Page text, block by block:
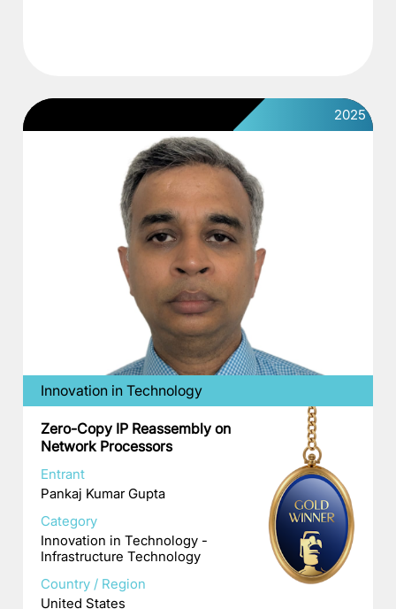
2025
Innovation in Technology
Zero-Copy IP Reassembly on
Network Processors
Entrant
Pankaj Kumar Gupta
Category
Innovation in Technology -
Infrastructure Technology
Country / Region
United States